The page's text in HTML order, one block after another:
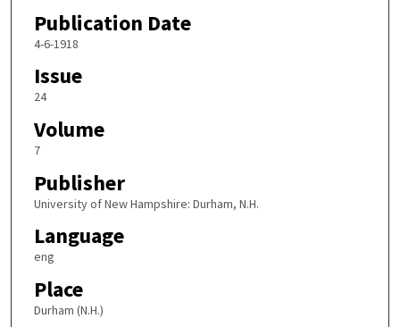
Publication Date
4-6-1918
Issue
24
Volume
7
Publisher
University of New Hampshire: Durham, N.H.
Language
eng
Place
Durham (N.H.)